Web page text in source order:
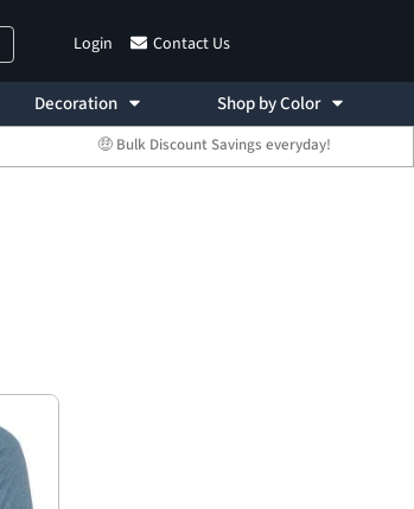
Login Contact Us
Decoration Shop by Color
🤑 Bulk Discount Savings everyday!